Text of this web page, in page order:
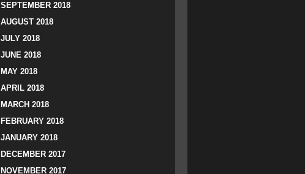
SEPTEMBER 2018
AUGUST 2018
JULY 2018
JUNE 2018
MAY 2018
APRIL 2018
MARCH 2018
FEBRUARY 2018
JANUARY 2018
DECEMBER 2017
NOVEMBER 2017